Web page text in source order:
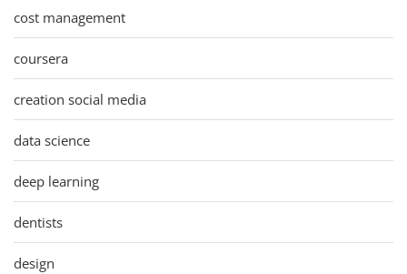
cost management
coursera
creation social media
data science
deep learning
dentists
design